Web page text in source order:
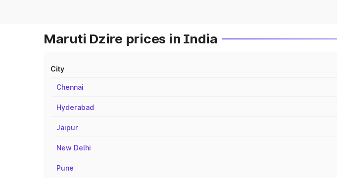
Maruti Dzire prices in India
City
Chennai
Hyderabad
Jaipur
New Delhi
Pune